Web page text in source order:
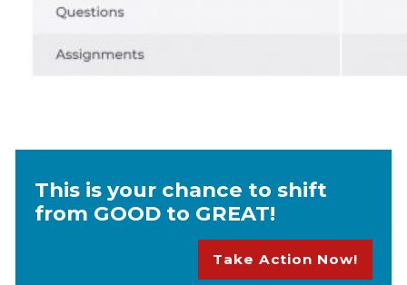
This is your chance to shift
from GOOD to GREAT!
Take Action Now!